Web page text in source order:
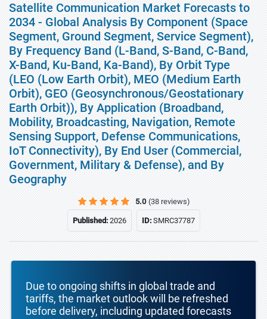
Satellite Communication Market Forecasts to
2034 - Global Analysis By Component (Space
Segment, Ground Segment, Service Segment),
By Frequency Band (L-Band, S-Band, C-Band,
X-Band, Ku-Band, Ka-Band), By Orbit Type
(LEO (Low Earth Orbit), MEO (Medium Earth
Orbit), GEO (Geosynchronous/Geostationary
Earth Orbit)), By Application (Broadband,
Mobility, Broadcasting, Navigation, Remote
Sensing Support, Defense Communications,
IoT Connectivity), By End User (Commercial,
Government, Military & Defense), and By
Geography
5.0 (38 reviews)
Published:2026 ID:SMRC37787
Due to ongoing shifts in global trade and
tariffs, the market outlook will be refreshed
before delivery, including updated forecasts